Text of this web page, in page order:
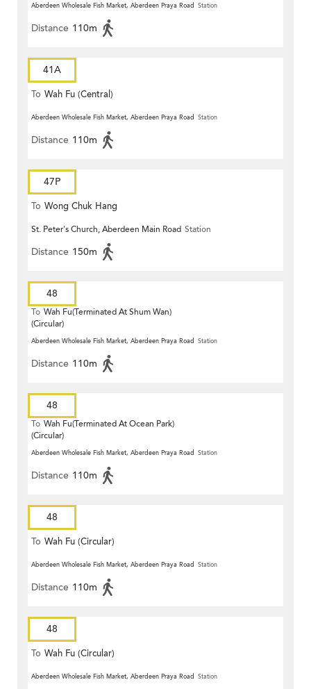
Aberdeen Wholesale Fish Market, Aberdeen Praya Road Station
Distance 110m
41A
To Wah Fu (Central)
Aberdeen Wholesale Fish Market, Aberdeen Praya Road Station
Distance 110m
47P
To Wong Chuk Hang
St. Peter's Church, Aberdeen Main Road Station
Distance 150m
48
To Wah Fu(Terminated At Shum Wan)
(Circular)
Aberdeen Wholesale Fish Market, Aberdeen Praya Road Station
Distance 110m
48
To Wah Fu(Terminated At Ocean Park)
(Circular)
Aberdeen Wholesale Fish Market, Aberdeen Praya Road Station
Distance 110m
48
To Wah Fu (Circular)
Aberdeen Wholesale Fish Market, Aberdeen Praya Road Station
Distance 110m
48
To Wah Fu (Circular)
Aberdeen Wholesale Fish Market, Aberdeen Praya Road Station